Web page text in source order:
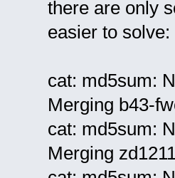
there are only
easier to solve:
cat: md5sum:
Merging b43-
cat: md5sum:
Merging